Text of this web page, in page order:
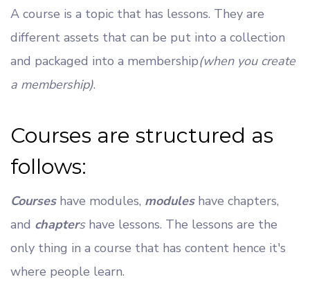
A course is a topic that has lessons. They are
different assets that can be put into a collection
and packaged into a membership(when you create
a membership).
Courses are structured as
follows:
Courses have modules, modules have chapters,
and chapters have lessons. The lessons are the
only thing in a course that has content hence it's
where people learn.